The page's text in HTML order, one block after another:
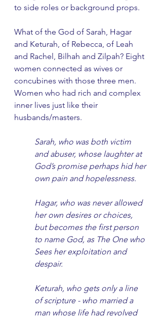
to side roles or background props.
What of the God of Sarah, Hagar
and Keturah, of Rebecca, of Leah
and Rachel, Bilhah and Zilpah? Eight
women connected as wives or
concubines with those three men.
Women who had rich and complex
inner lives just like their
husbands/masters.
Sarah, who was both victim
and abuser, whose laughter at
God’s promise perhaps hid her
own pain and hopelessness.
Hagar, who was never allowed
her own desires or choices,
but becomes the first person
to name God, as The One who
Sees her exploitation and
despair.
Keturah, who gets only a line
of scripture - who married a
man whose life had revolved